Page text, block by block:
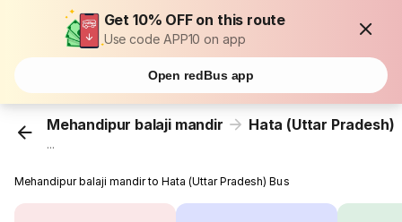
Get 10% OFF on this route
Use code APP10 on app
Open redBus app
Mehandipur balaji mandir Hata (Uttar Pradesh)
...
Mehandipur balaji mandir to Hata (Uttar Pradesh) Bus